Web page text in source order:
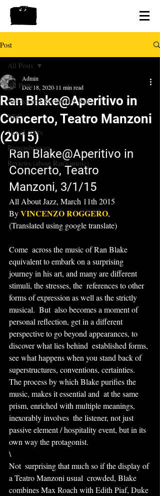
Post
All Posts
Articles and Reviews by Ran
NEC
NewsLetters
Remembrances
Reviews (about Ran's music)
All Posts
Ran Blake@Aperitivo in
Concerto, Teatro Manzoni
(2015)
Admin
Dec 18, 2020 11 min read
Ran Blake@Aperitivo in
Concerto, Teatro
Manzoni, 3/1/15
All About Jazz, March 11th 2015
By VINCENZO ROGGERO,
(Translated using google translate)
Come  across the music of Ran Blake
equivalent to embark on a surprising
journey in his art, and many are different
stimuli, the stresses, the  references to other
forms of expression as well as the strictly
musical.  But  also becomes a moment of
personal reflection, get in a different
perspective to go beyond appearances, to
discover what lies behind  established forms,
see what happens when you stand back of
superstructures, conventions, certainties.
The process by which Blake purifies the
music, makes it essential and  at the same
prism, enriched with multiple meanings,
inexorably involves  the listener, not just
passive element / hospitality event, but in its
own way the protagonist.
\
Not  surprising that much so if the display of
a Teatro Manzoni usual  crowded, Blake
combines Max Roach with Edith Piaf, Duke